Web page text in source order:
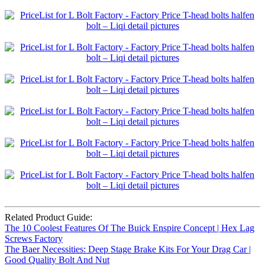
Related Product Guide:
The 10 Coolest Features Of The Buick Enspire Concept | Hex Lag
Screws Factory
The Baer Necessities: Deep Stage Brake Kits For Your Drag Car |
Good Quality Bolt And Nut